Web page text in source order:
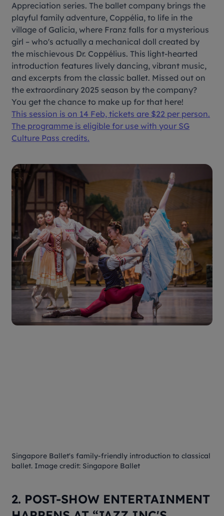
Appreciation series. The ballet company brings the
playful family adventure, Coppélia, to life in the
village of Galicia, where Franz falls for a mysterious
girl – who's actually a mechanical doll created by
the mischievous Dr. Coppélius. This light-hearted
introduction features lively dancing, vibrant music,
and excerpts from the classic ballet. Missed out on
the extraordinary 2025 season by the company?
You get the chance to make up for that here!
This session is on 14 Feb, tickets are $22 per person.
The programme is eligible for use with your SG
Culture Pass credits.
Singapore Ballet's family-friendly introduction to classical
ballet. Image credit: Singapore Ballet
2. POST-SHOW ENTERTAINMENT